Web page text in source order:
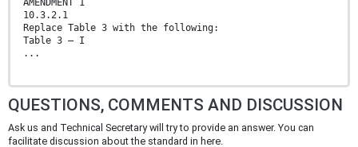
AMENDMENT 1
10.3.2.1
Replace Table 3 with the following:
Table 3 — I
...
QUESTIONS, COMMENTS AND DISCUSSION
Ask us and Technical Secretary will try to provide an answer. You can
facilitate discussion about the standard in here.